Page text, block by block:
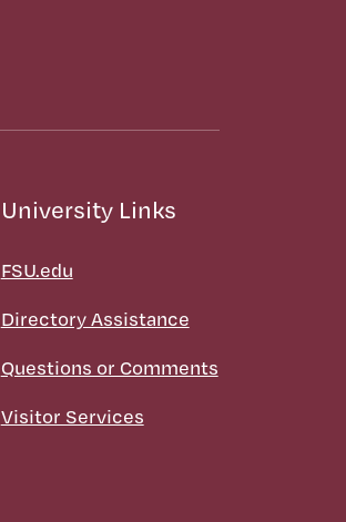
University Links
FSU.edu
Directory Assistance
Questions or Comments
Visitor Services